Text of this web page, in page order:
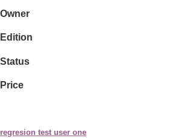
Owner
Edition
Status
Price
regresion test user one